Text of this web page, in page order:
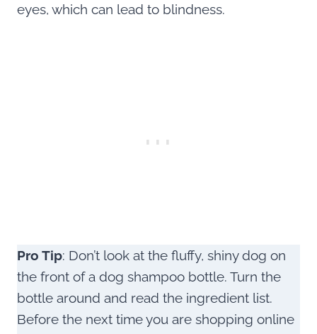
eyes, which can lead to blindness.
Pro Tip: Don’t look at the fluffy, shiny dog on
the front of a dog shampoo bottle. Turn the
bottle around and read the ingredient list.
Before the next time you are shopping online